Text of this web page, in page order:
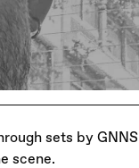
sets by GNNS
scene.